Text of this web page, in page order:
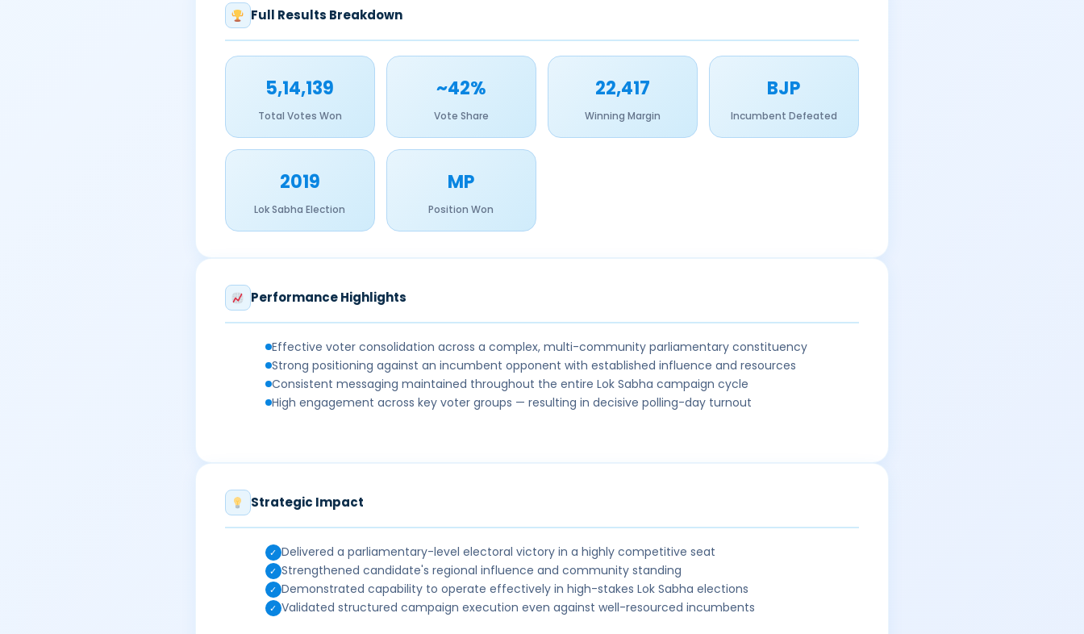
Full Results Breakdown
5,14,139
Total Votes Won
~42%
Vote Share
22,417
Winning Margin
BJP
Incumbent Defeated
2019
Lok Sabha Election
MP
Position Won
Performance Highlights
Effective voter consolidation across a complex, multi-community parliamentary constituency
Strong positioning against an incumbent opponent with established influence and resources
Consistent messaging maintained throughout the entire Lok Sabha campaign cycle
High engagement across key voter groups — resulting in decisive polling-day turnout
Strategic Impact
✓ Delivered a parliamentary-level electoral victory in a highly competitive seat
✓ Strengthened candidate's regional influence and community standing
✓ Demonstrated capability to operate effectively in high-stakes Lok Sabha elections
✓ Validated structured campaign execution even against well-resourced incumbents